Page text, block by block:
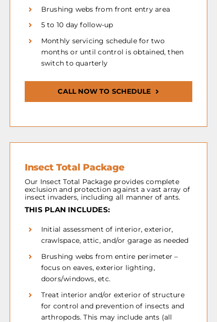
Brushing webs from front entry area
5 to 10 day follow-up
Monthly servicing schedule for two
months or until control is obtained, then
switch to quarterly
CALL NOW TO SCHEDULE
Insect Total Package
Our Insect Total Package provides complete
exclusion and protection against a vast array of
insect invaders, including all manner of ants.
THIS PLAN INCLUDES:
Initial assessment of interior, exterior,
crawlspace, attic, and/or garage as needed
Brushing webs from entire perimeter –
focus on eaves, exterior lighting,
doors/windows, etc.
Treat interior and/or exterior of structure
for control and prevention of insects and
arthropods. This may include ants (all